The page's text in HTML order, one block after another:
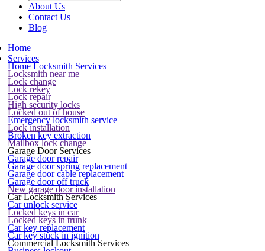
About Us
Contact Us
Blog
Home
Services
Home Locksmith Services
Locksmith near me
Lock change
Lock rekey
Lock repair
High security locks
Locked out of house
Emergency locksmith service
Lock installation
Broken key extraction
Mailbox lock change
Garage Door Services
Garage door repair
Garage door spring replacement
Garage door cable replacement
Garage door off truck
New garage door installation
Car Locksmith Services
Car unlock service
Locked keys in car
Locked keys in trunk
Car key replacement
Car key stuck in ignition
Commercial Locksmith Services